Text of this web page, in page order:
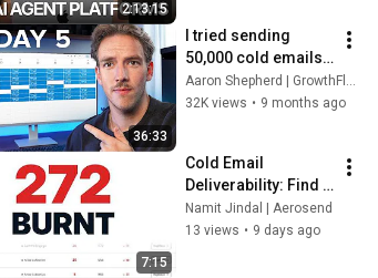
2:13:15
36:33
I tried sending
50,000 cold emails
in a week (RAW
RESULTS)
Aaron Shepherd | GrowthFlare
32K views • 9 months ago
7:15
Cold Email
Deliverability: Find
the Domains
Sending You to
Namit Jindal | Aerosend
13 views • 9 days ago